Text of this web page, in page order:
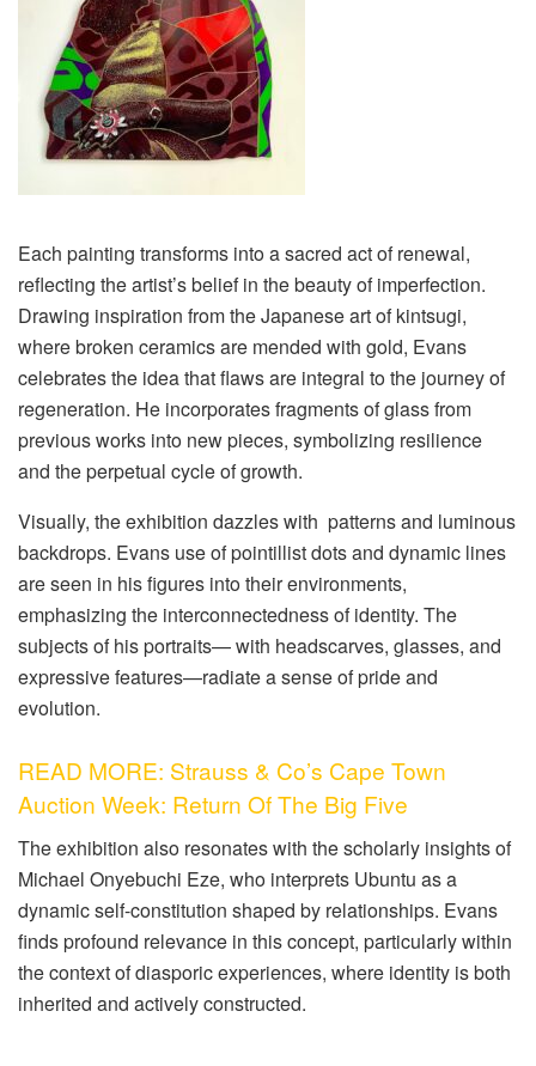
Each painting transforms into a sacred act of renewal,
reflecting the artist’s belief in the beauty of imperfection.
Drawing inspiration from the Japanese art of kintsugi,
where broken ceramics are mended with gold, Evans
celebrates the idea that flaws are integral to the journey of
regeneration. He incorporates fragments of glass from
previous works into new pieces, symbolizing resilience
and the perpetual cycle of growth.
Visually, the exhibition dazzles with patterns and luminous
backdrops. Evans use of pointillist dots and dynamic lines
are seen in his figures into their environments,
emphasizing the interconnectedness of identity. The
subjects of his portraits— with headscarves, glasses, and
expressive features—radiate a sense of pride and
evolution.
READ MORE: Strauss & Co’s Cape Town
Auction Week: Return Of The Big Five
The exhibition also resonates with the scholarly insights of
Michael Onyebuchi Eze, who interprets Ubuntu as a
dynamic self-constitution shaped by relationships. Evans
finds profound relevance in this concept, particularly within
the context of diasporic experiences, where identity is both
inherited and actively constructed.